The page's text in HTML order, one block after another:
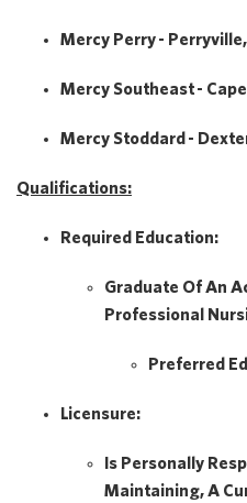
Mercy Perry -
Mercy Southeast -
Mercy Stoddard -
Qualifications:
Required Education:
Graduate Of An
Professional
Preferred
Licensure:
Is Personally
Maintaining, A